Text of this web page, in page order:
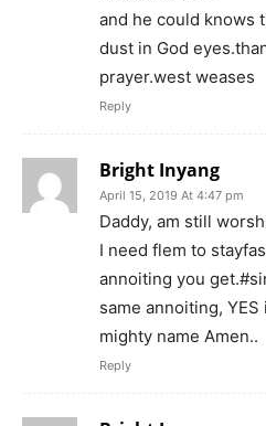
and he could knows
dust in God
prayer.west weases
Reply
Bright Inyang
April 15, 2019 At 4:47 pm
Daddy, am still
I need flem to
annoiting you
same annoiting,
mighty name Amen..
Reply